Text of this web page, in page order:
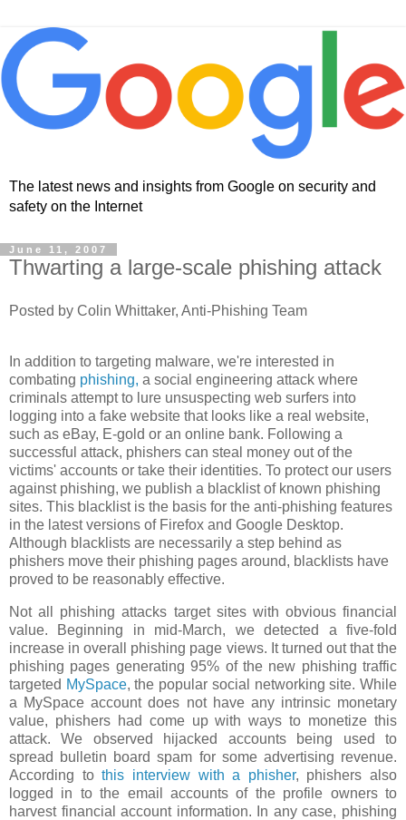
The latest news and insights from Google on security and
safety on the Internet
June 11, 2007
Thwarting a large-scale phishing attack
Posted by Colin Whittaker, Anti-Phishing Team
In addition to targeting malware, we're interested in
combating phishing, a social engineering attack where
criminals attempt to lure unsuspecting web surfers into
logging into a fake website that looks like a real website,
such as eBay, E-gold or an online bank. Following a
successful attack, phishers can steal money out of the
victims' accounts or take their identities. To protect our users
against phishing, we publish a blacklist of known phishing
sites. This blacklist is the basis for the anti-phishing features
in the latest versions of Firefox and Google Desktop.
Although blacklists are necessarily a step behind as
phishers move their phishing pages around, blacklists have
proved to be reasonably effective.
Not all phishing attacks target sites with obvious financial
value. Beginning in mid-March, we detected a five-fold
increase in overall phishing page views. It turned out that the
phishing pages generating 95% of the new phishing traffic
targeted MySpace, the popular social networking site. While
a MySpace account does not have any intrinsic monetary
value, phishers had come up with ways to monetize this
attack. We observed hijacked accounts being used to
spread bulletin board spam for some advertising revenue.
According tothis interview with a phisher, phishers also
logged in to the email accounts of the profile owners to
harvest financial account information. In any case, phishing